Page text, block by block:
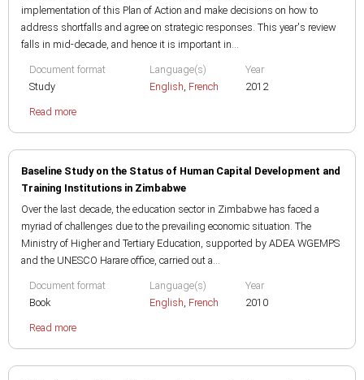
implementation of this Plan of Action and make decisions on how to
address shortfalls and agree on strategic responses. This year's review
falls in mid-decade, and hence it is important in...
Document format
Study
Language(s)
English, French
Year
2012
Read more
Baseline Study on the Status of Human Capital Development and
Training Institutions in Zimbabwe
Over the last decade, the education sector in Zimbabwe has faced a
myriad of challenges due to the prevailing economic situation. The
Ministry of Higher and Tertiary Education, supported by ADEA WGEMPS
and the UNESCO Harare office, carried out a...
Document format
Book
Language(s)
English, French
Year
2010
Read more